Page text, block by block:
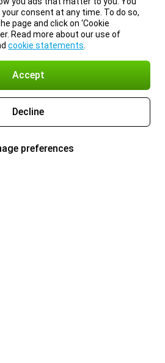
consent at any time. To do so,
page and click on ‘Cookie
Read more about our use of
cookie statements
Accept
Decline
preferences